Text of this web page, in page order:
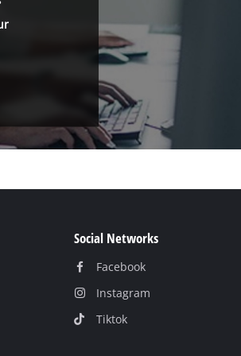
Social Networks
Facebook
Instagram
Tiktok